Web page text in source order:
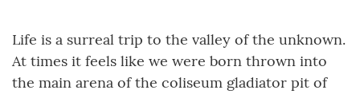
Life is a surreal trip to the valley of the unknown.
At times it feels like we were born thrown into
the main arena of the coliseum gladiator pit of